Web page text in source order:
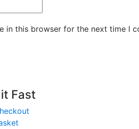
in this browser for the next time I
Fast